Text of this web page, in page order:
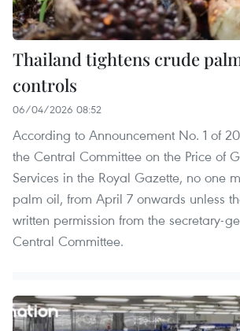
Thailand tightens crude
controls
06/04/2026 08:52
According to Announcement No. 1 of
the Central Committee on the Price of
Services in the Royal Gazette, no one
palm oil, from April 7 onwards unless
written permission from the secretary-
Central Committee.